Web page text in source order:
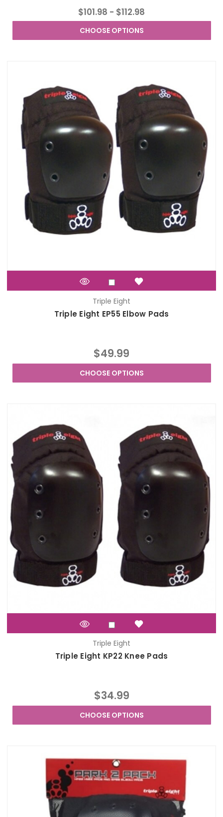
$101.98 - $112.98
CHOOSE OPTIONS
Triple Eight
Triple Eight EP55 Elbow Pads
$49.99
CHOOSE OPTIONS
Triple Eight
Triple Eight KP22 Knee Pads
$34.99
CHOOSE OPTIONS